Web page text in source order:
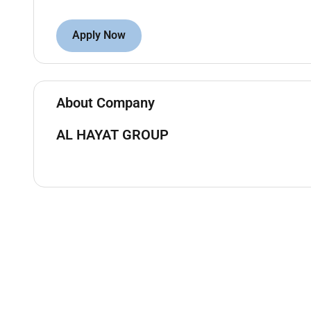
Apply Now
About Company
AL HAYAT GROUP